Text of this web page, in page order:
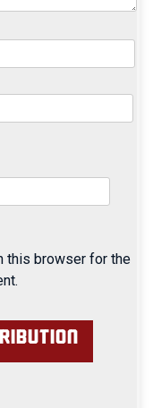
this browser for the